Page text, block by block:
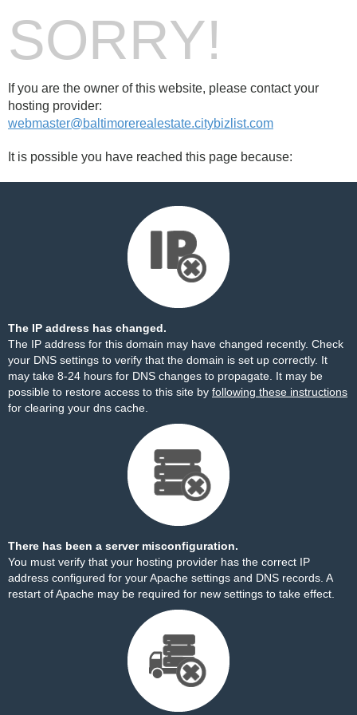
SORRY!
If you are the owner of this website, please contact your
hosting provider:
webmaster@baltimorerealestate.citybizlist.com
It is possible you have reached this page because:
The IP address has changed.
The IP address for this domain may have changed recently. Check
your DNS settings to verify that the domain is set up correctly. It
may take 8-24 hours for DNS changes to propagate. It may be
possible to restore access to this site by following these instructions
for clearing your dns cache.
There has been a server misconfiguration.
You must verify that your hosting provider has the correct IP
address configured for your Apache settings and DNS records. A
restart of Apache may be required for new settings to take effect.